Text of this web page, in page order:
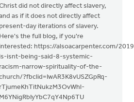
did not directly affect slavery,
as if it does not directly affect
present-day iterations of slavery.
Here's the full blog, if you're
https://alsoacarpenter.com/
isnt-being-said-8-systemic-
racism-narrow-spirituality-of-the-
?fbclid=IwAR3K8vUSZGpRq-
rTjumeKhTitNukzM3OvWhl-
M6YNigRbIyYbC7qY4Np6TU